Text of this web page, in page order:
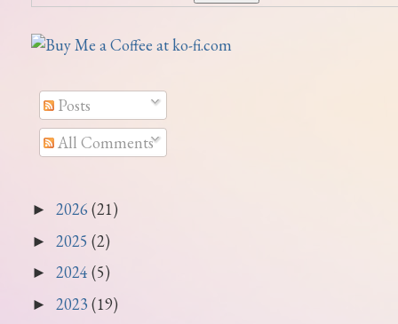
Posts
All Comments
► 2026 (21)
► 2025 (2)
► 2024 (5)
► 2023 (19)